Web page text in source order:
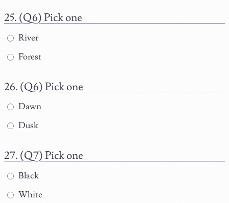
(Q6) Pick one
River
Forest
(Q6) Pick one
Dawn
Dusk
(Q7) Pick one
Black
White